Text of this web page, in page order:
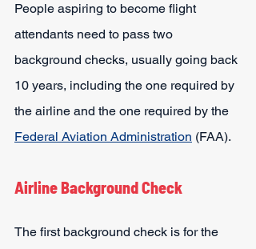
People aspiring to become flight
attendants need to pass two
background checks, usually going back
10 years, including the one required by
the airline and the one required by the
Federal Aviation Administration (FAA).
Airline Background Check
The first background check is for the